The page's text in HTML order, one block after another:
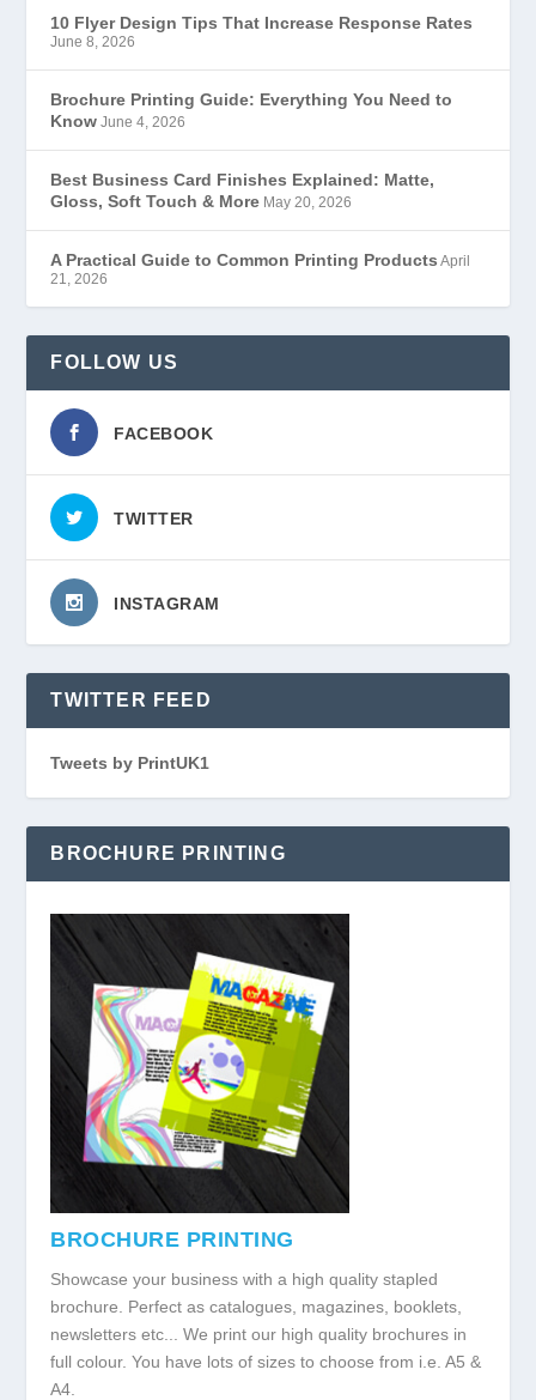
10 Flyer Design Tips That Increase Response Rates
June 8, 2026
Brochure Printing Guide: Everything You Need to
Know June 4, 2026
Best Business Card Finishes Explained: Matte,
Gloss, Soft Touch & More May 20, 2026
A Practical Guide to Common Printing Products April
21, 2026
FOLLOW US
FACEBOOK
TWITTER
INSTAGRAM
TWITTER FEED
Tweets by PrintUK1
BROCHURE PRINTING
BROCHURE PRINTING
Showcase your business with a high quality stapled
brochure. Perfect as catalogues, magazines, booklets,
newsletters etc... We print our high quality brochures in
full colour. You have lots of sizes to choose from i.e. A5 &
A4.